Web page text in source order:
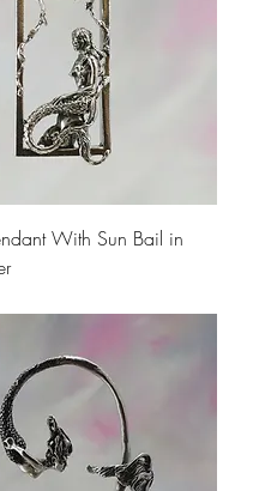
With Sun Bail in